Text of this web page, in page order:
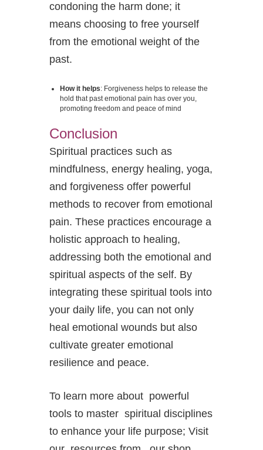
condoning the harm done; it
means choosing to free yourself
from the emotional weight of the
past.
How it helps: Forgiveness helps to release the
hold that past emotional pain has over you,
promoting freedom and peace of mind
Conclusion
Spiritual practices such as
mindfulness, energy healing, yoga,
and forgiveness offer powerful
methods to recover from emotional
pain. These practices encourage a
holistic approach to healing,
addressing both the emotional and
spiritual aspects of the self. By
integrating these spiritual tools into
your daily life, you can not only
heal emotional wounds but also
cultivate greater emotional
resilience and peace.
To learn more about powerful
tools to master spiritual disciplines
to enhance your life purpose; Visit